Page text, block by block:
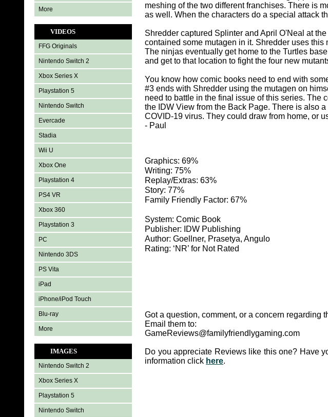
More
VIDEOS
FFG Originals
Nintendo Switch 2
Xbox Series X
Playstation 5
Nintendo Switch
Evercade
Stadia
Wii U
Xbox One
Playstation 4
PS4 VR
Xbox 360
Playstation 3
PC
Nintendo 3DS
PS Vita
iPad
iPhone/iPod Touch
Blu-ray
More
IMAGES
Nintendo Switch 2
Xbox Series X
Playstation 5
Nintendo Switch
meshing of the two different franchises. There is
as well. When the characters do a special attack
Shredder captured Splinter and April O'Neal at
contained some mutagen in it. Shredder uses
The ninjas eventually get home to the Turtles
and get to that location to fight the four new
You know how comic books need to end with
#3 ends with Shredder using the mutagen on
need to battle in the final issue of this series.
the IDW View from the Back Page. There is also
COVID-19 virus. They could draw from home, or
- Paul
Graphics: 69%
Writing: 75%
Replay/Extras: 63%
Story: 77%
Family Friendly Factor: 67%
System: Comic Book
Publisher: IDW Publishing
Author: Goellner, Prasetya, Angulo
Rating: ‘NR’ for Not Rated
Got a question, comment, or a concern regarding
Email them to:
GameReviews@familyfriendlygaming.com
Do you appreciate Reviews like this one? Have
information click here.